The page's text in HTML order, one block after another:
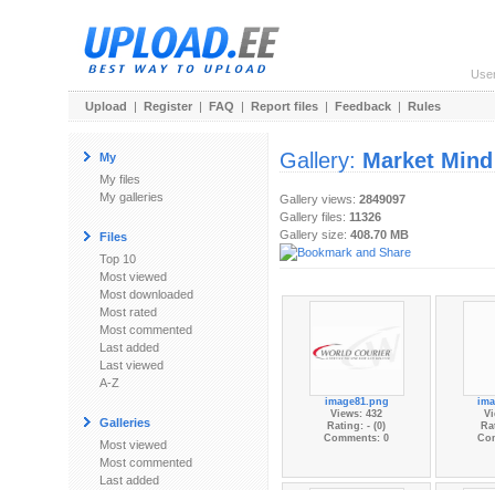
Upload | Register | FAQ | Report files | Feedback | Rules
My
My files
My galleries
Files
Top 10
Most viewed
Most downloaded
Most rated
Most commented
Last added
Last viewed
A-Z
Galleries
Most viewed
Most commented
Last added
Gallery: Market Mind
Gallery views: 2849097
Gallery files: 11326
Gallery size: 408.70 MB
image81.png
Views: 432
Rating: - (0)
Comments: 0